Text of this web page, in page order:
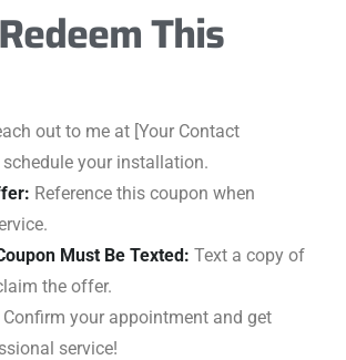
This
out to me at [Your Contact
your installation.
Reference this coupon when
Must Be Texted: Text a copy of
the offer.
Confirm your appointment and get
service!